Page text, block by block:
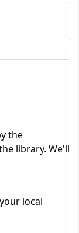
the
library. We'll
local